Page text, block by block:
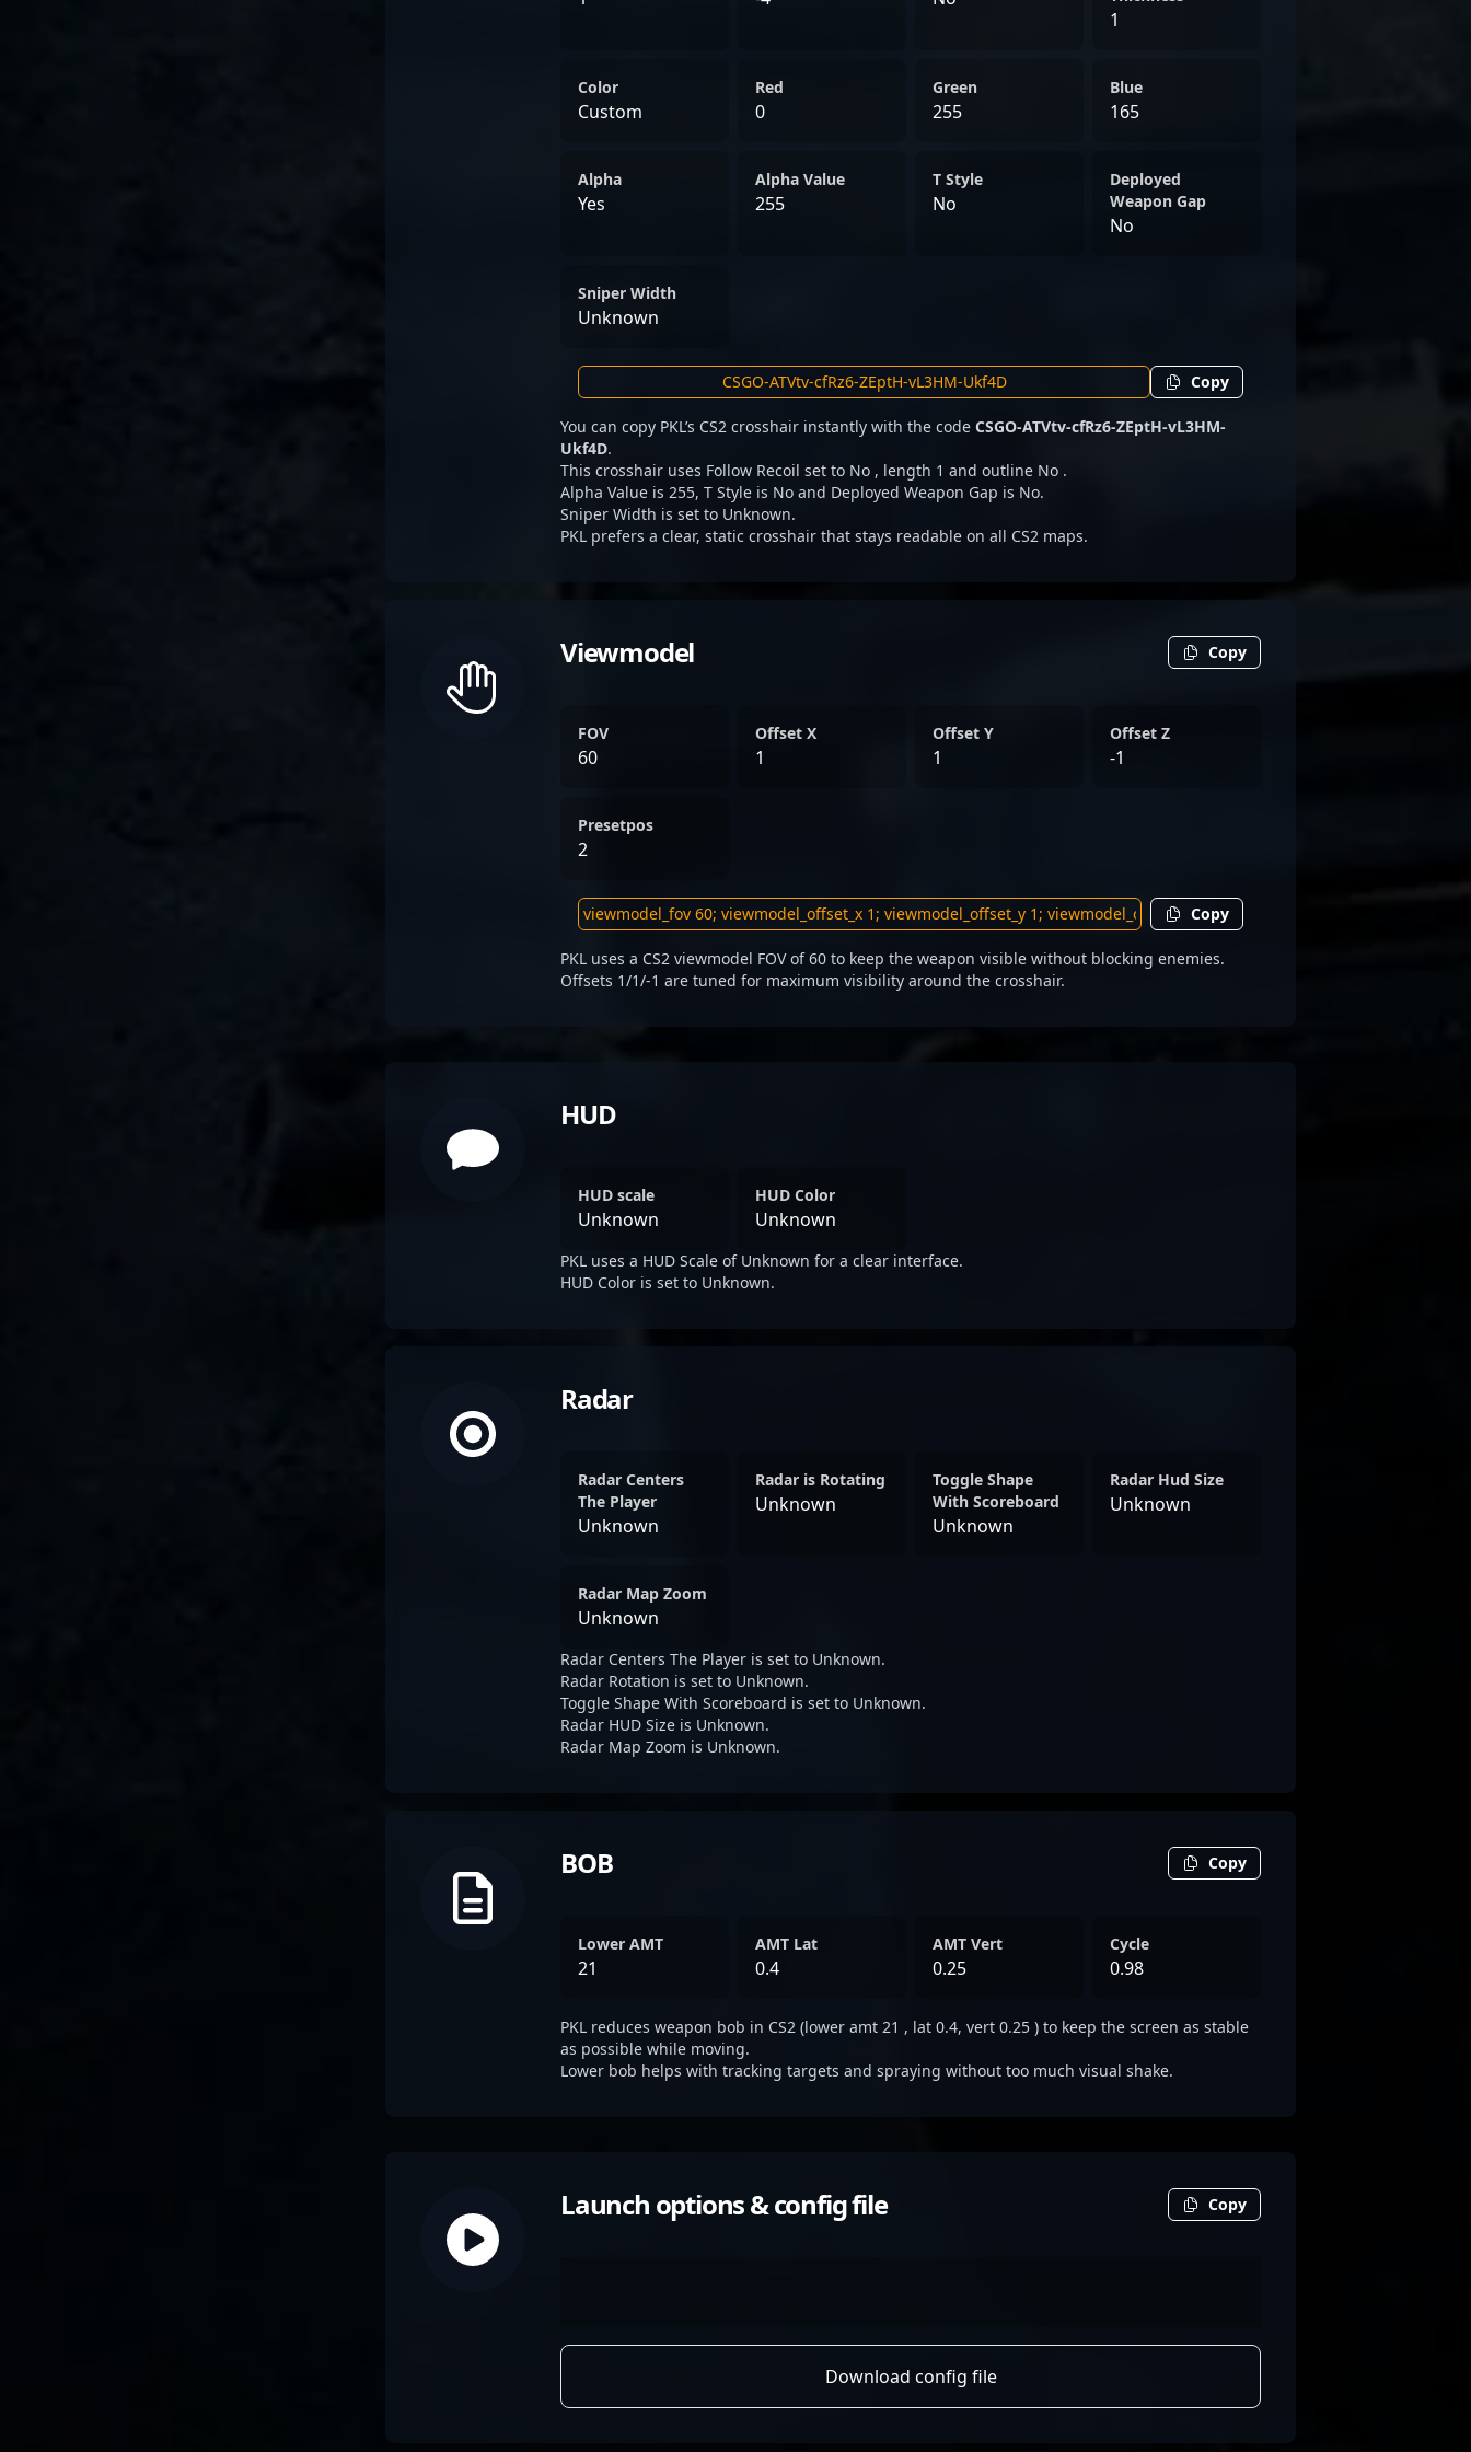
1
Color
Custom
Red
0
Green
255
Blue
165
Alpha
Yes
Alpha Value
255
T Style
No
Deployed
Weapon Gap
No
Sniper Width
Unknown
Copy
You can copy PKL’s CS2 crosshair instantly with the code CSGO-ATVtv-cfRz6-ZEptH-vL3HM-
Ukf4D.
This crosshair uses Follow Recoil set to No , length 1 and outline No .
Alpha Value is 255, T Style is No and Deployed Weapon Gap is No.
Sniper Width is set to Unknown.
PKL prefers a clear, static crosshair that stays readable on all CS2 maps.
Viewmodel Copy
FOV
60
Offset X
1
Offset Y
1
Offset Z
-1
Presetpos
2
Copy
PKL uses a CS2 viewmodel FOV of 60 to keep the weapon visible without blocking enemies.
Offsets 1/1/-1 are tuned for maximum visibility around the crosshair.
HUD
HUD scale
Unknown
HUD Color
Unknown
PKL uses a HUD Scale of Unknown for a clear interface.
HUD Color is set to Unknown.
Radar
Radar Centers
The Player
Unknown
Radar is Rotating
Unknown
Toggle Shape
With Scoreboard
Unknown
Radar Hud Size
Unknown
Radar Map Zoom
Unknown
Radar Centers The Player is set to Unknown.
Radar Rotation is set to Unknown.
Toggle Shape With Scoreboard is set to Unknown.
Radar HUD Size is Unknown.
Radar Map Zoom is Unknown.
BOB Copy
Lower AMT
21
AMT Lat
0.4
AMT Vert
0.25
Cycle
0.98
PKL reduces weapon bob in CS2 (lower amt 21 , lat 0.4, vert 0.25 ) to keep the screen as stable
as possible while moving.
Lower bob helps with tracking targets and spraying without too much visual shake.
Launch options & config file Copy
Download config file